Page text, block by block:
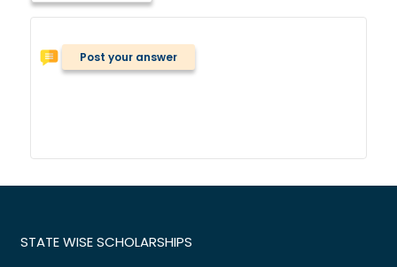
Post your answer
STATE WISE SCHOLARSHIPS